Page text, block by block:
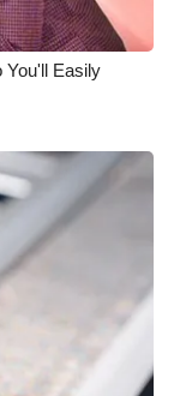
You'll Easily